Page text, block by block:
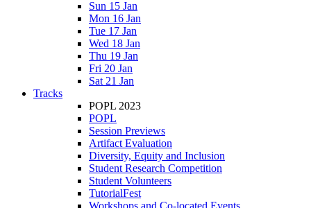
Sun 15 Jan
Mon 16 Jan
Tue 17 Jan
Wed 18 Jan
Thu 19 Jan
Fri 20 Jan
Sat 21 Jan
Tracks
POPL 2023
POPL
Session Previews
Artifact Evaluation
Diversity, Equity and Inclusion
Student Research Competition
Student Volunteers
TutorialFest
Workshops and Co-located Events